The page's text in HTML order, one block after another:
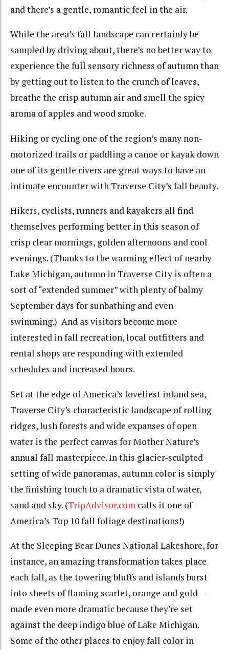
and there’s a gentle, romantic feel in the air.
While the area’s fall landscape can certainly be
sampled by driving about, there’s no better way to
experience the full sensory richness of autumn than
by getting out to listen to the crunch of leaves,
breathe the crisp autumn air and smell the spicy
aroma of apples and wood smoke.
Hiking or cycling one of the region’s many non-
motorized trails or paddling a canoe or kayak down
one of its gentle rivers are great ways to have an
intimate encounter with Traverse City’s fall beauty.
Hikers, cyclists, runners and kayakers all find
themselves performing better in this season of
crisp clear mornings, golden afternoons and cool
evenings. (Thanks to the warming effect of nearby
Lake Michigan, autumn in Traverse City is often a
sort of “extended summer” with plenty of balmy
September days for sunbathing and even
swimming.) And as visitors become more
interested in fall recreation, local outfitters and
rental shops are responding with extended
schedules and increased hours.
Set at the edge of America’s loveliest inland sea,
Traverse City’s characteristic landscape of rolling
ridges, lush forests and wide expanses of open
water is the perfect canvas for Mother Nature’s
annual fall masterpiece. In this glacier-sculpted
setting of wide panoramas, autumn color is simply
the finishing touch to a dramatic vista of water,
sand and sky. (TripAdvisor.com calls it one of
America’s Top 10 fall foliage destinations!)
At the Sleeping Bear Dunes National Lakeshore, for
instance, an amazing transformation takes place
each fall, as the towering bluffs and islands burst
into sheets of flaming scarlet, orange and gold —
made even more dramatic because they’re set
against the deep indigo blue of Lake Michigan.
Some of the other places to enjoy fall color in